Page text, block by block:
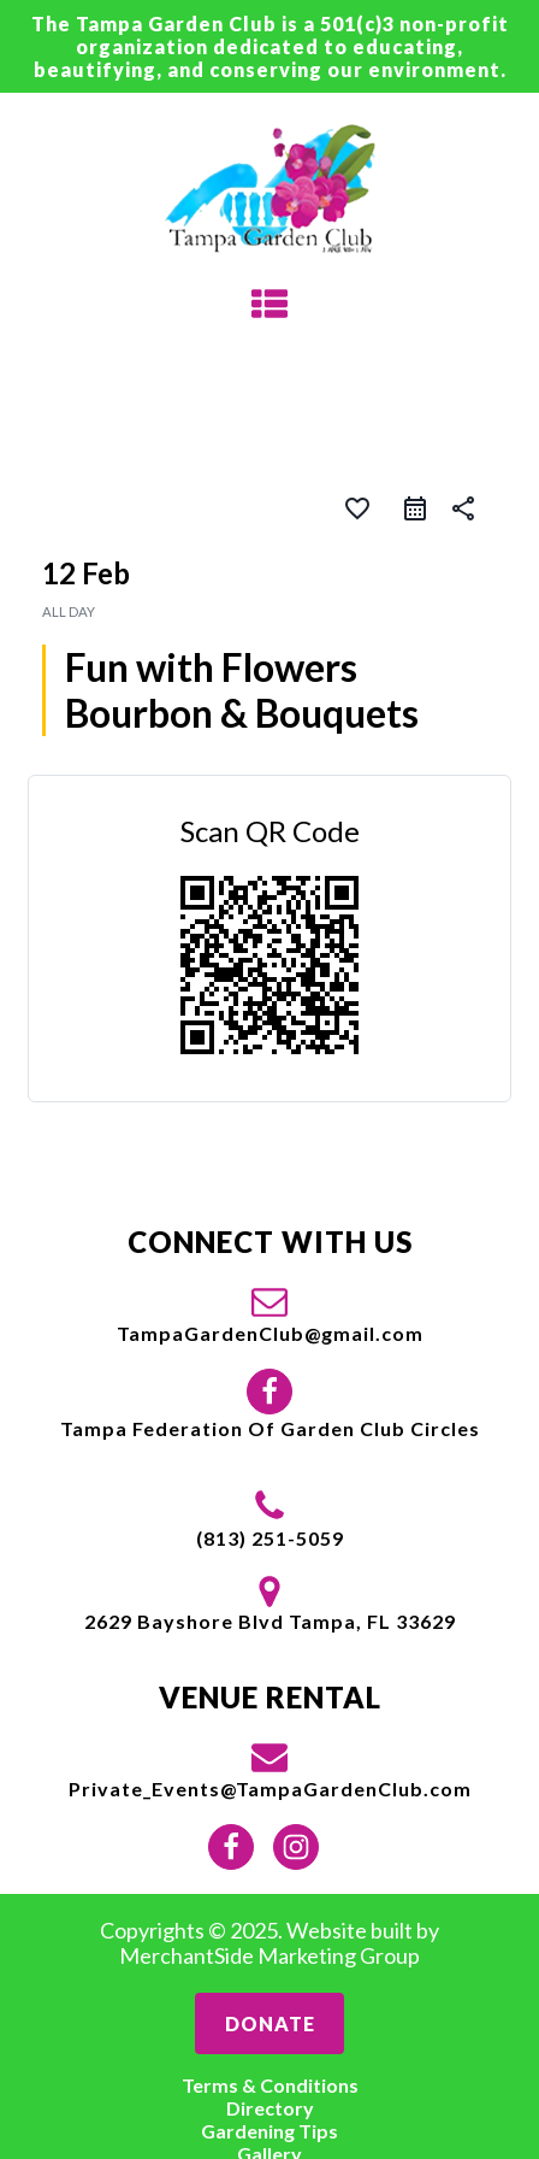
The Tampa Garden Club is a 501(c)3 non-profit
organization dedicated to educating,
beautifying, and conserving our environment.
favorite_border share
12 Feb
ALL DAY
Fun with Flowers
Bourbon & Bouquets
Scan QR Code
CONNECT WITH US
TampaGardenClub@gmail.com
Tampa Federation Of Garden Club Circles
(813) 251-5059
2629 Bayshore Blvd Tampa, FL 33629
VENUE RENTAL
Private_Events@TampaGardenClub.com
Copyrights © 2025. Website built by
MerchantSide Marketing Group
DONATE
Terms & Conditions
Directory
Gardening Tips
Gallery